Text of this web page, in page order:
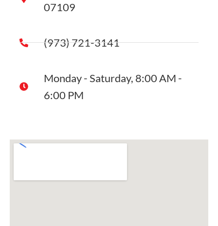
07109
(973) 721-3141
Monday - Saturday, 8:00 AM -
6:00 PM